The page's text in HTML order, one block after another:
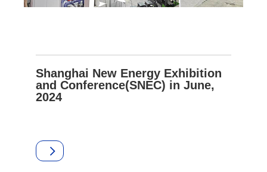
Shanghai New Energy Exhibition
and Conference(SNEC) in June,
2024